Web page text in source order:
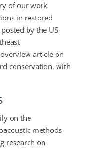
of our work
in restored
by the US
article on
conservation, with
on the
methods
research on